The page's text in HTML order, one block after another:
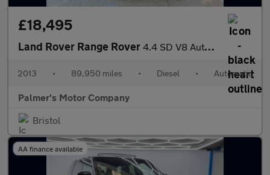
£18,495
Land Rover Range Rover 4.4 SD V8 Autobiography Auto 4WD Euro 5 5dr
2013 • 89,950 miles • Diesel • Automatic
Palmer's Motor Company
Bristol
AA finance available